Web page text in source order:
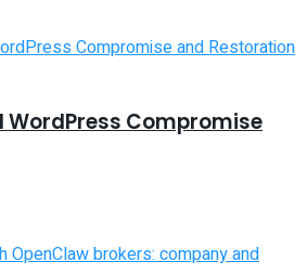
WordPress Compromise